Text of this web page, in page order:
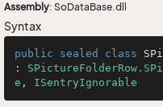
Assembly: SoDataBase.dll
Syntax
public sealed class
:
e , ISentryIgnorable